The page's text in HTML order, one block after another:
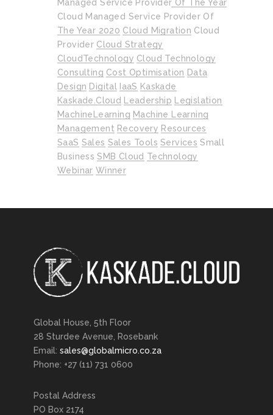
Managed Service Provider Of The Year
Cloud Managed Service Provider Of
The Year 2020 Cloud Migration Cloud
Provider Cloud Strategy
CloudTechnology Cloud Technology
Consulting Cost Optimisation Data
Design Digital IaaS Kaskade
Kaskade.cloud Leadership Legislation
MachineLearning Machine Learning
Management Recovery Resources
SaaS Sales Sales Tools Services Small
Business SMB Cloud Technology
Webinar Winner
Global House, 5th Floor
28 Sturdee Avenue, Rosebank
Email: sales@globalmicro.co.za
Phone: +27 (11) 731 0600
Postal Address
PO Box 2174